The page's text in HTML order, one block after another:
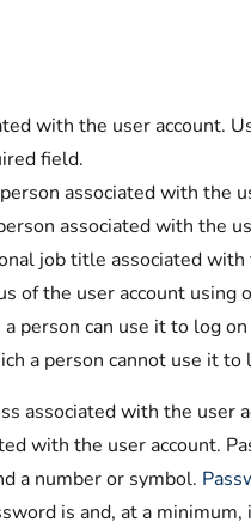
with the user account.
field.
associated with the
associated with the
job title associated with
of the user account using
person can use it to log
a person cannot use it
associated with the user
with the user account.
a number or symbol.
is and, at a